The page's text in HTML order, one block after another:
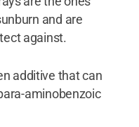
and are
against.
additive that can
aminobenzoic